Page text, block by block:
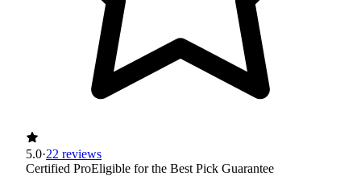
5.0·22 reviews
Certified ProEligible for the Best Pick Guarantee